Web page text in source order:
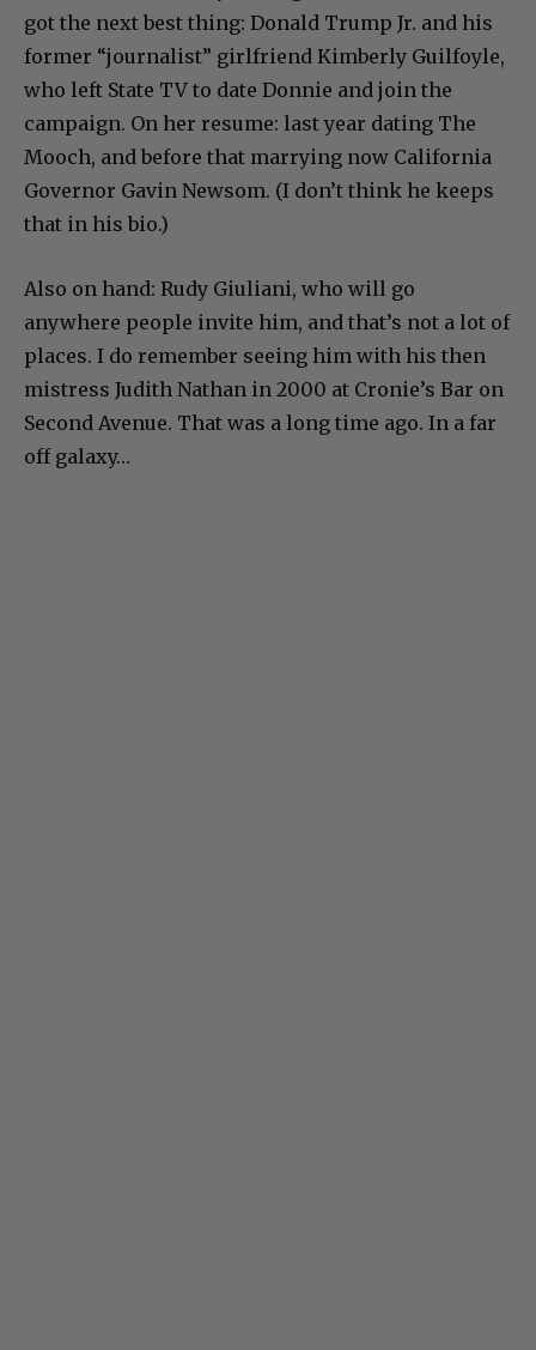
got the next best thing: Donald Trump Jr. and his
former “journalist” girlfriend Kimberly Guilfoyle,
who left State TV to date Donnie and join the
campaign. On her resume: last year dating The
Mooch, and before that marrying now California
Governor Gavin Newsom. (I don’t think he keeps
that in his bio.)
Also on hand: Rudy Giuliani, who will go
anywhere people invite him, and that’s not a lot of
places. I do remember seeing him with his then
mistress Judith Nathan in 2000 at Cronie’s Bar on
Second Avenue. That was a long time ago. In a far
off galaxy…